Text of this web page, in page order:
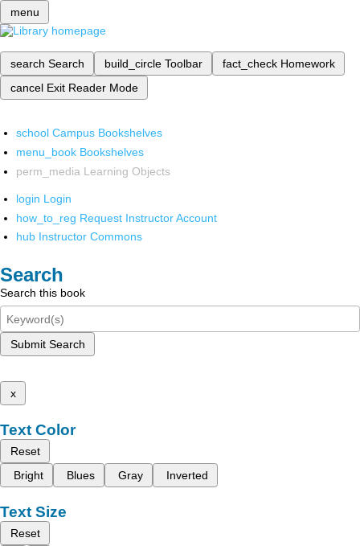
menu
search Search build_circle Toolbar fact_check Homework
cancel Exit Reader Mode
school Campus Bookshelves
menu_book Bookshelves
perm_media Learning Objects
login Login
how_to_reg Request Instructor Account
hub Instructor Commons
Search
Search this book
Submit Search
x
Text Color
Reset
Bright
Blues Gray Inverted
Text Size
Reset